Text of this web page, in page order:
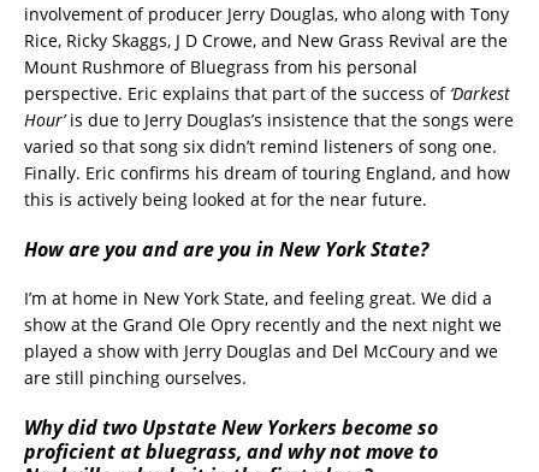
involvement of producer Jerry Douglas, who along with Tony
Rice, Ricky Skaggs, J D Crowe, and New Grass Revival are the
Mount Rushmore of Bluegrass from his personal
perspective. Eric explains that part of the success of ‘Darkest
Hour’is due to Jerry Douglas’s insistence that the songs were
varied so that song six didn’t remind listeners of song one.
Finally. Eric confirms his dream of touring England, and how
this is actively being looked at for the near future.
How are you and are you in New York State?
I’m at home in New York State, and feeling great. We did a
show at the Grand Ole Opry recently and the next night we
played a show with Jerry Douglas and Del McCoury and we
are still pinching ourselves.
Why did two Upstate New Yorkers become so
proficient at bluegrass, and why not move to